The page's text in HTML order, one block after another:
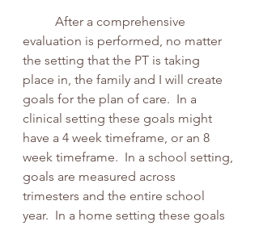
evaluation is performed, no matter
the setting that the PT is taking
place in, the family and I will create
goals for the plan of care.  In a
clinical setting these goals might
have a 4 week timeframe, or an 8
week timeframe.  In a school setting,
goals are measured across
trimesters and the entire school
year.  In a home setting these goals